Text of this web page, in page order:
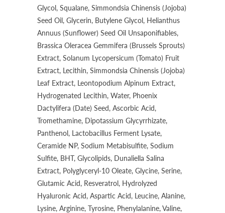
Glycol, Squalane, Simmondsia Chinensis (Jojoba)
Seed Oil, Glycerin, Butylene Glycol, Helianthus
Annuus (Sunflower) Seed Oil Unsaponifiables,
Brassica Oleracea Gemmifera (Brussels Sprouts)
Extract, Solanum Lycopersicum (Tomato) Fruit
Extract, Lecithin, Simmondsia Chinensis (Jojoba)
Leaf Extract, Leontopodium Alpinum Extract,
Hydrogenated Lecithin, Water, Phoenix
Dactylifera (Date) Seed, Ascorbic Acid,
Tromethamine, Dipotassium Glycyrrhizate,
Panthenol, Lactobacillus Ferment Lysate,
Ceramide NP, Sodium Metabisulfite, Sodium
Sulfite, BHT, Glycolipids, Dunaliella Salina
Extract, Polyglyceryl-10 Oleate, Glycine, Serine,
Glutamic Acid, Resveratrol, Hydrolyzed
Hyaluronic Acid, Aspartic Acid, Leucine, Alanine,
Lysine, Arginine, Tyrosine, Phenylalanine, Valine,